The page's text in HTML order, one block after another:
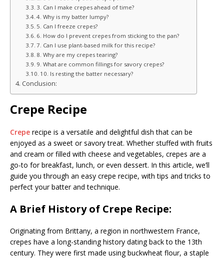
3. Can I make crepes ahead of time?
4. Why is my batter lumpy?
5. Can I freeze crepes?
6. How do I prevent crepes from sticking to the pan?
7. Can I use plant-based milk for this recipe?
8. Why are my crepes tearing?
9. What are common fillings for savory crepes?
10. Is resting the batter necessary?
Conclusion:
Crepe Recipe
Crepe recipe is a versatile and delightful dish that can be
enjoyed as a sweet or savory treat. Whether stuffed with fruits
and cream or filled with cheese and vegetables, crepes are a
go-to for breakfast, lunch, or even dessert. In this article, we’ll
guide you through an easy crepe recipe, with tips and tricks to
perfect your batter and technique.
A Brief History of Crepe Recipe:
Originating from Brittany, a region in northwestern France,
crepes have a long-standing history dating back to the 13th
century. They were first made using buckwheat flour, a staple